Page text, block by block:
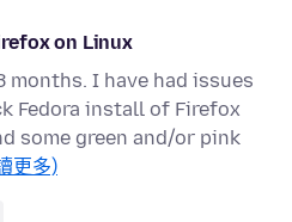
on Linux
months. I have had issues
Fedora install of Firefox
some green and/or pink
更多)